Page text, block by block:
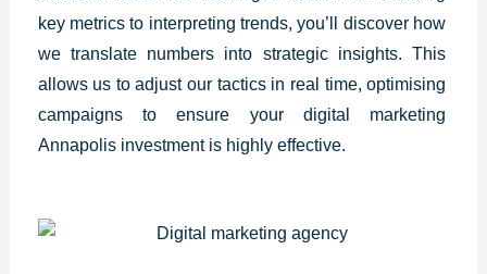
key metrics to interpreting trends, you’ll discover how
we translate numbers into strategic insights. This
allows us to adjust our tactics in real time, optimising
campaigns to ensure your digital marketing
Annapolis investment is highly effective.